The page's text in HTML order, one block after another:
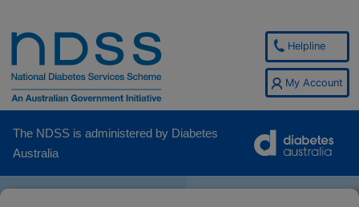
Helpline
My Account
The NDSS is administered by Diabetes
Australia